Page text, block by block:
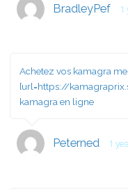
BradleyPef 1
Achetez vos kamagra
[url=https://
kamagra en ligne
Peterned 1